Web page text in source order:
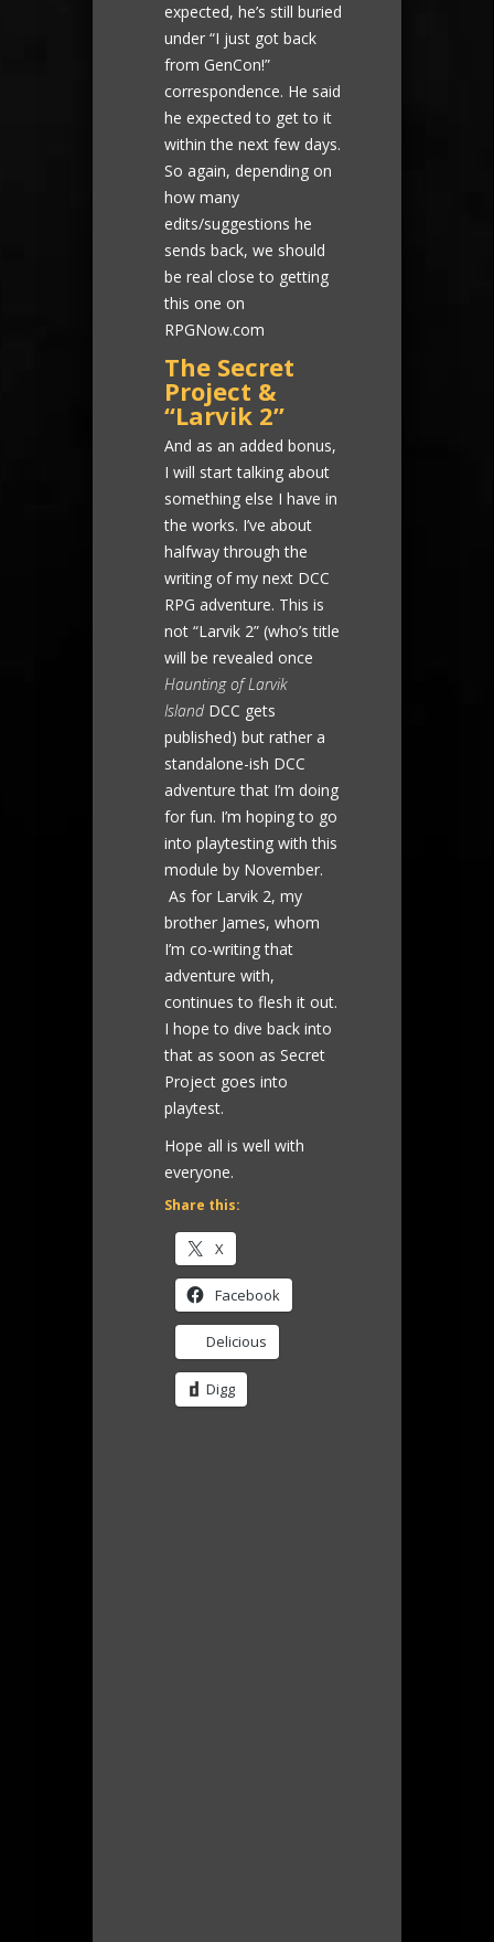
expected, he’s still buried
under “I just got back
from GenCon!”
correspondence. He said
he expected to get to it
within the next few days.
So again, depending on
how many
edits/suggestions he
sends back, we should
be real close to getting
this one on
RPGNow.com
The Secret
Project &
“Larvik 2”
And as an added bonus,
I will start talking about
something else I have in
the works. I’ve about
halfway through the
writing of my next DCC
RPG adventure. This is
not “Larvik 2” (who’s title
will be revealed once
Haunting of Larvik
Island DCC gets
published) but rather a
standalone-ish DCC
adventure that I’m doing
for fun. I’m hoping to go
into playtesting with this
module by November.
As for Larvik 2, my
brother James, whom
I’m co-writing that
adventure with,
continues to flesh it out.
I hope to dive back into
that as soon as Secret
Project goes into
playtest.
Hope all is well with
everyone.
Share this:
X
Facebook
Delicious
Digg